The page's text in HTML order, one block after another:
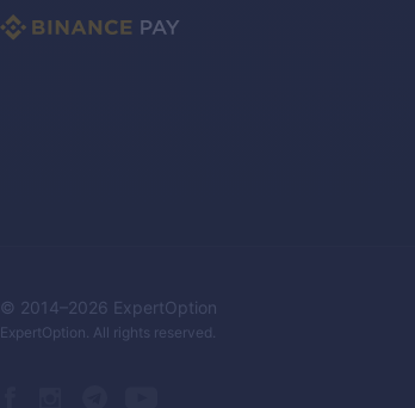
© 2014– 2026 ExpertOption
ExpertOption. All rights reserved.